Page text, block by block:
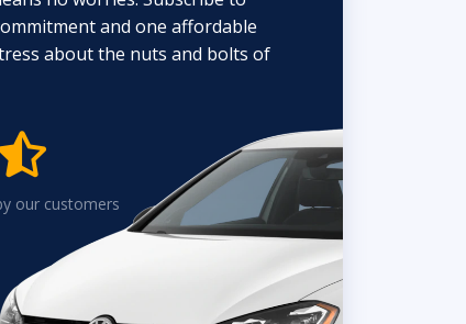
and one affordable
about the nuts and bolts of
our customers